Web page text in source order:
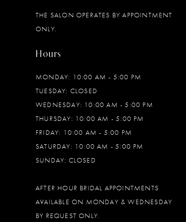
12
THE SALON OPERATES BY APPOINTMENT
ONLY.
Hours
MONDAY: 10:00 AM - 5:00 PM
TUESDAY: CLOSED
WEDNESDAY: 10:00 AM - 5:00 PM
THURSDAY: 10:00 AM - 5:00 PM
FRIDAY: 10:00 AM - 5:00 PM
SATURDAY: 10:00 AM - 5:00 PM
SUNDAY: CLOSED
AFTER HOUR BRIDAL APPOINTMENTS
AVAILABLE ON MONDAY & WEDNESDAY
BY REQUEST ONLY.